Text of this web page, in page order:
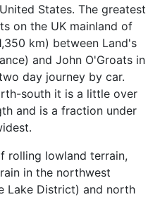
States. The greatest
on the UK mainland of
km) between Land's
and John O'Groats in
day journey by car.
south it is a little over
and is a fraction under
rolling lowland terrain,
in the northwest
Lake District) and north